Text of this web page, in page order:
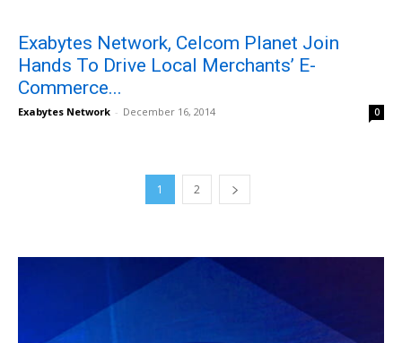
Exabytes Network, Celcom Planet Join
Hands To Drive Local Merchants’ E-
Commerce...
Exabytes Network - December 16, 2014 0
1 2